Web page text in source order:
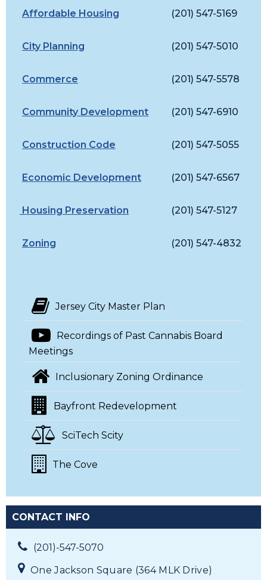
Affordable Housing (201) 547-5169
City Planning (201) 547-5010
Commerce (201) 547-5578
Community Development (201) 547-6910
Construction Code (201) 547-5055
Economic Development (201) 547-6567
Housing Preservation (201) 547-5127
Zoning (201) 547-4832
Jersey City Master Plan
Recordings of Past Cannabis Board
Meetings
Inclusionary Zoning Ordinance
Bayfront Redevelopment
SciTech Scity
The Cove
CONTACT INFO
(201)-547-5070
One Jackson Square (364 MLK Drive)